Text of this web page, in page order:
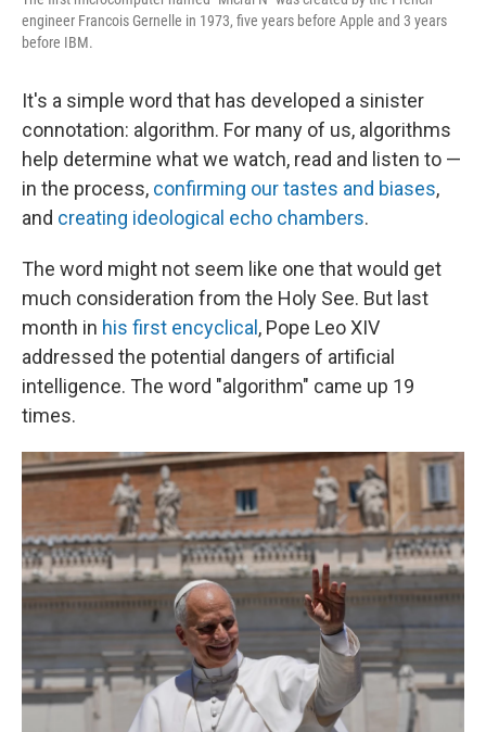
engineer Francois Gernelle in 1973, five years before Apple and 3 years
before IBM.
It's a simple word that has developed a sinister
connotation: algorithm. For many of us, algorithms
help determine what we watch, read and listen to —
in the process, confirming our tastes and biases,
and creating ideological echo chambers.
The word might not seem like one that would get
much consideration from the Holy See. But last
month in his first encyclical, Pope Leo XIV
addressed the potential dangers of artificial
intelligence. The word "algorithm" came up 19
times.